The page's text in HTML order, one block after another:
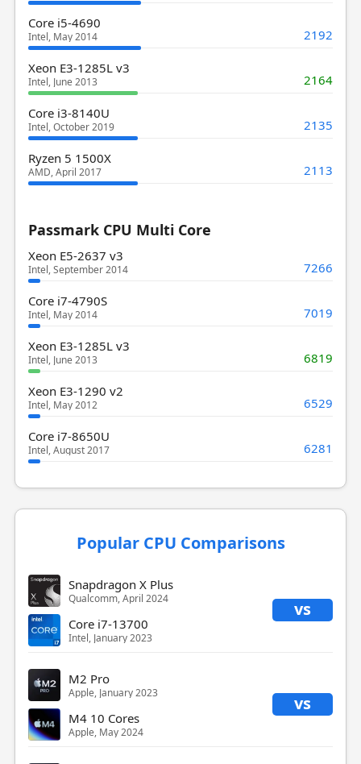
Core i5-4690
Intel, May 2014 2192
Xeon E3-1285L v3
Intel, June 2013 2164
Core i3-8140U
Intel, October 2019 2135
Ryzen 5 1500X
AMD, April 2017 2113
Passmark CPU Multi Core
Xeon E5-2637 v3
Intel, September 2014 7266
Core i7-4790S
Intel, May 2014 7019
Xeon E3-1285L v3
Intel, June 2013 6819
Xeon E3-1290 v2
Intel, May 2012 6529
Core i7-8650U
Intel, August 2017 6281
Popular CPU Comparisons
Snapdragon X Plus
Qualcomm, April 2024 vs
Core i7-13700
Intel, January 2023
M2 Pro
Apple, January 2023 vs
M4 10 Cores
Apple, May 2024